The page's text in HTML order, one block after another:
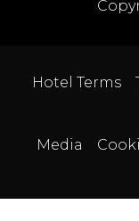
Hotel Terms
Media